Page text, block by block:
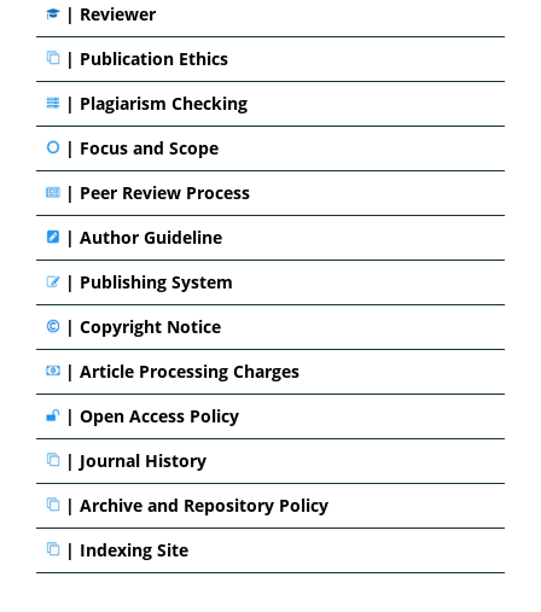
| Reviewer
| Publication Ethics
| Plagiarism Checking
| Focus and Scope
| Peer Review Process
| Author Guideline
| Publishing System
| Copyright Notice
| Article Processing Charges
| Open Access Policy
| Journal History
| Archive and Repository Policy
| Indexing Site